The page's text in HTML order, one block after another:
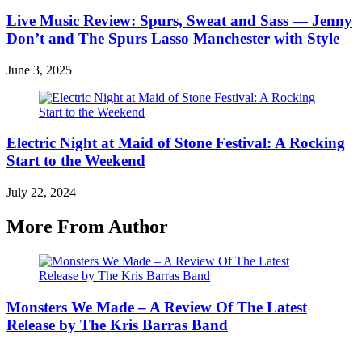
Live Music Review: Spurs, Sweat and Sass — Jenny
Don’t and The Spurs Lasso Manchester with Style
June 3, 2025
Electric Night at Maid of Stone Festival: A Rocking
Start to the Weekend
July 22, 2024
More From Author
Monsters We Made – A Review Of The Latest
Release by The Kris Barras Band